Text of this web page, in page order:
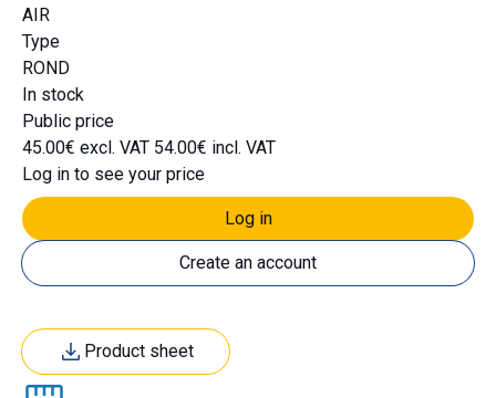
AIR
Type
ROND
In stock
Public price
45.00€ excl. VAT 54.00€ incl. VAT
Log in to see your price
Log in
Create an account
Product sheet